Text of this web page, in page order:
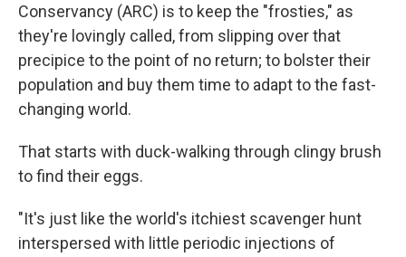
Conservancy (ARC) is to keep the "frosties," as
they're lovingly called, from slipping over that
precipice to the point of no return; to bolster their
population and buy them time to adapt to the fast-
changing world.
That starts with duck-walking through clingy brush
to find their eggs.
"It's just like the world's itchiest scavenger hunt
interspersed with little periodic injections of